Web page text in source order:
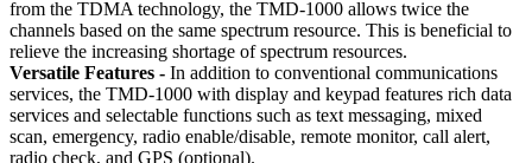
from the TDMA technology, the TMD-1000 allows twice the
channels based on the same spectrum resource. This is beneficial to
relieve the increasing shortage of spectrum resources.
Versatile Features - In addition to conventional communications
services, the TMD-1000 with display and keypad features rich data
services and selectable functions such as text messaging, mixed
scan, emergency, radio enable/disable, remote monitor, call alert,
radio check, and GPS (optional).